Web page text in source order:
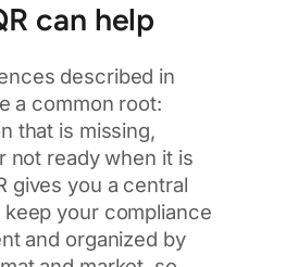
can help
described in
a common root:
that is missing,
not ready when it is
gives you a central
your compliance
and organized by